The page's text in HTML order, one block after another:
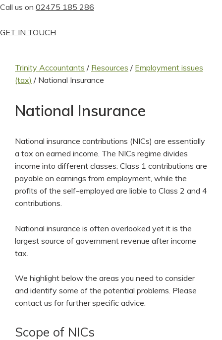
Call us on 02475 185 286
GET IN TOUCH
Trinity Accountants / Resources / Employment issues
(tax) / National Insurance
National Insurance
National insurance contributions (NICs) are essentially
a tax on earned income. The NICs regime divides
income into different classes: Class 1 contributions are
payable on earnings from employment, while the
profits of the self-employed are liable to Class 2 and 4
contributions.
National insurance is often overlooked yet it is the
largest source of government revenue after income
tax.
We highlight below the areas you need to consider
and identify some of the potential problems. Please
contact us for further specific advice.
Scope of NICs